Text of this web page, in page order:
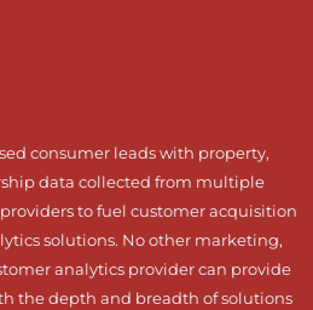
consumer leads with property,
data collected from multiple
to fuel customer acquisition
solutions. No other marketing,
analytics provider can provide
the depth and breadth of solutions